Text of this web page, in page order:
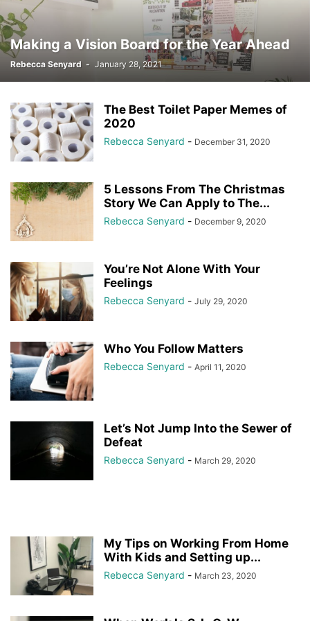
Making a Vision Board for the Year Ahead
Rebecca Senyard - January 28, 2021
The Best Toilet Paper Memes of
2020
Rebecca Senyard - December 31, 2020
5 Lessons From The Christmas
Story We Can Apply to The...
Rebecca Senyard - December 9, 2020
You’re Not Alone With Your
Feelings
Rebecca Senyard - July 29, 2020
Who You Follow Matters
Rebecca Senyard - April 11, 2020
Let’s Not Jump Into the Sewer of
Defeat
Rebecca Senyard - March 29, 2020
My Tips on Working From Home
With Kids and Setting up...
Rebecca Senyard - March 23, 2020